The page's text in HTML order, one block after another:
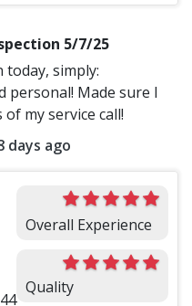
5/7/25
today, simply:
personal! Made sure I
my service call!
days ago
Overall Experience
Quality